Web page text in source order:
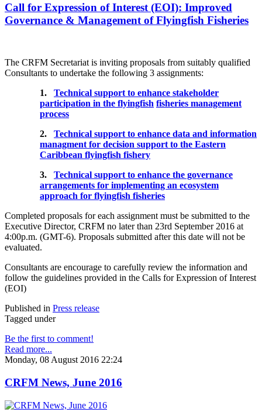
Call for Expression of Interest (EOI): Improved
Governance & Management of Flyingfish Fisheries
The CRFM Secretariat is inviting proposals from suitably qualified
Consultants to undertake the following 3 assignments:
1. Technical support to enhance stakeholder
participation in the flyingfish fisheries management
process
2. Technical support to enhance data and information
managment for decision support to the Eastern
Caribbean flyingfish fishery
3. Technical support to enhance the governance
arrangements for implementing an ecosystem
approach for flyingfish fisheries
Completed proposals for each assignment must be submitted to the
Executive Director, CRFM no later than 23rd September 2016 at
4:00p.m. (GMT-6). Proposals submitted after this date will not be
evaluated.
Consultants are encourage to carefully review the information and
follow the guidelines provided in the Calls for Expression of Interest
(EOI)
Published in Press release
Tagged under
Be the first to comment!
Read more...
Monday, 08 August 2016 22:24
CRFM News, June 2016